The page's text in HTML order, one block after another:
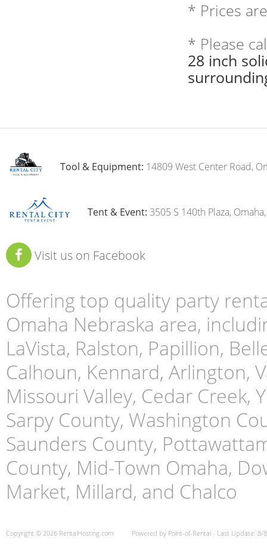
* Prices
* Please
28 inch
Tool & Equipment: 14809 West Center Road,
Tent & Event: 3505 S 140th Plaza,
Visit us on Facebook
Offering top quality party
Omaha Nebraska area,
LaVista, Ralston, Papillion,
Calhoun, Kennard, Arlington,
Missouri Valley, Cedar Creek,
Sarpy County, Washington
Saunders County,
County, Mid-Town Omaha,
Market, Millard, and Chalco
Copyright © 2026 RentalHosting.com Powered by Point-of-Rental - Last Update: 8/